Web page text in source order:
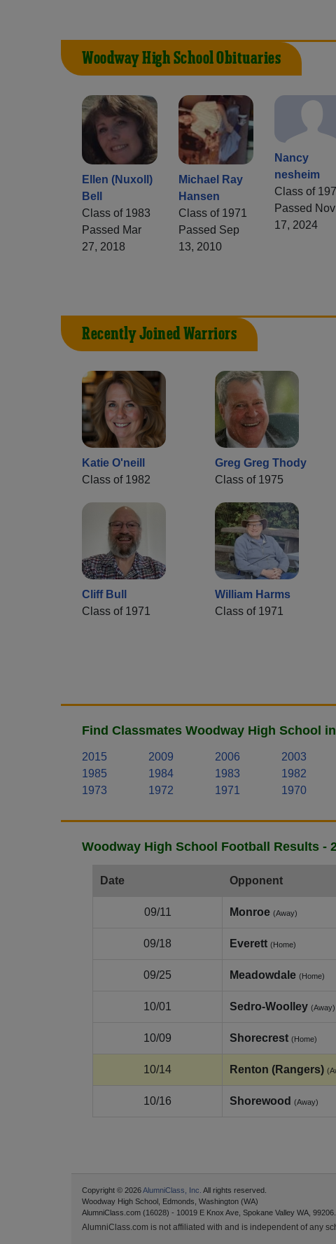
Woodway High School Obituaries
Ellen (Nuxoll)
Bell
Class of 1983
Passed Mar
27, 2018
Michael Ray
Hansen
Class of 1971
Passed Sep
13, 2010
Nancy
nesheim
Class of
Passed Nov
17, 2024
Recently Joined Warriors
Katie O'neill
Class of 1982
Greg Greg Thody
Class of 1975
Cliff Bull
Class of 1971
William Harms
Class of 1971
Find Classmates Woodway High School
2015 2009 2006 2003
1985
1984 1983 1982
1973
1972 1971 1970
Woodway High School Football Results -
Date Opponent
09/11 Monroe (Away)
09/18 Everett (Home)
09/25 Meadowdale (Home)
10/01 Sedro‑Woolley (Away)
10/09 Shorecrest (Home)
10/14 Renton (Rangers)
10/16 Shorewood (Away)
Copyright © 2026AlumniClass, Inc. All rights reserved.
Woodway High School, Edmonds, Washington (WA)
AlumniClass.com (16028) - 10019 E Knox Ave, Spokane Valley WA, 99206.
AlumniClass.com is not affiliated with and is independent of any